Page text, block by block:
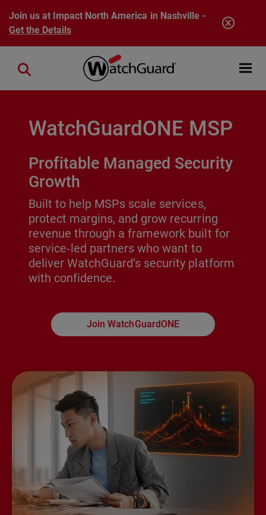
Skip to main content
Join us at Impact North America in Nashville -
Get the Details
Open
Close search
WatchGuardONE MSP
Profitable Managed Security
Growth
Built to help MSPs scale services,
protect margins, and grow recurring
revenue through a framework built for
service‑led partners who want to
deliver WatchGuard’s security platform
with confidence.
Join WatchGuardONE